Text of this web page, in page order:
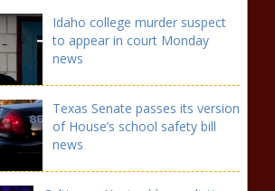
Idaho college murder suspect
to appear in court Monday
news
Texas Senate passes its version
of House’s school safety bill
news